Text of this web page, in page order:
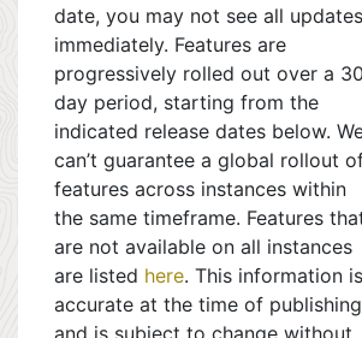
date, you may not see all updates
immediately. Features are
progressively rolled out over a
day period, starting from the
indicated release dates below.
can’t guarantee a global rollout
features across instances within
the same timeframe. Features
are not available on all instances
are listed here. This information is
accurate at the time of publishing
and is subject to change without